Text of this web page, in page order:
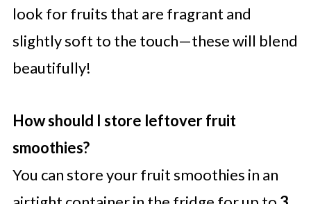
look for fruits that are fragrant and
slightly soft to the touch—these will blend
beautifully!
How should I store leftover fruit
smoothies?
You can store your fruit smoothies in an